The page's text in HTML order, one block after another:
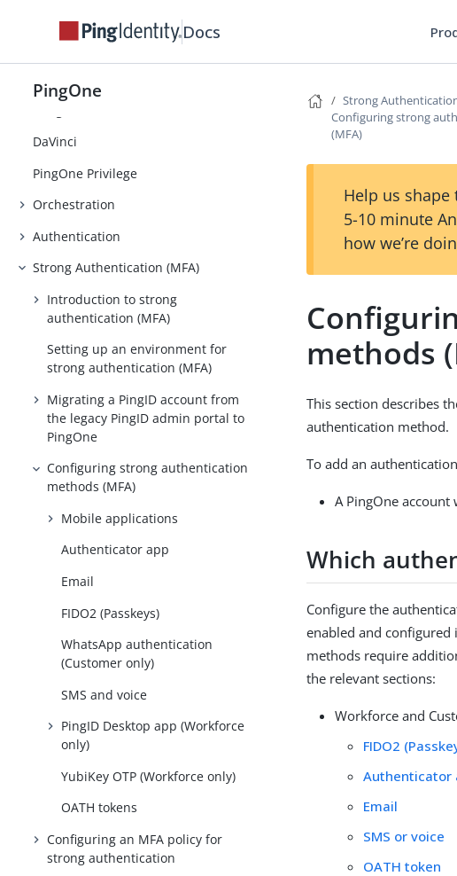
Docs
PingOne
DaVinci
PingOne Privilege
Orchestration
Authentication
Strong Authentication (MFA)
Introduction to strong
authentication (MFA)
Setting up an environment for
strong authentication (MFA)
Migrating a PingID account from
the legacy PingID admin portal to
PingOne
Configuring strong authentication
methods (MFA)
Mobile applications
Authenticator app
Email
FIDO2 (Passkeys)
WhatsApp authentication
(Customer only)
SMS and voice
PingID Desktop app (Workforce
only)
YubiKey OTP (Workforce only)
OATH tokens
Configuring an MFA policy for
strong authentication
Strong
Configuring strong
(MFA)
Help us
5-10 minute
how we’re
methods
This section describes
authentication method.
To add an
A PingOne
Which
Configure the
enabled and
methods require
the relevant sections:
Workforce and
FIDO2
Authenticator
Email
SMS or voice
OATH token